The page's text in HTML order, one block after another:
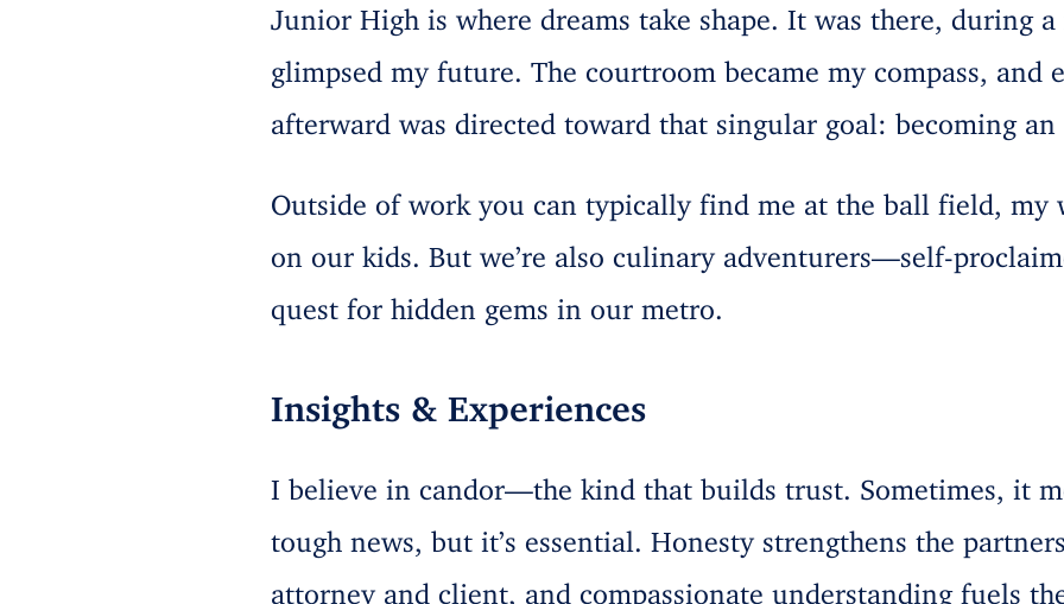
Junior High is where dreams take shape. It was there, during
glimpsed my future. The courtroom became my compass, and
afterward was directed toward that singular goal: becoming an
Outside of work you can typically find me at the ball field, my
on our kids. But we’re also culinary adventurers—self-
quest for hidden gems in our metro.
Insights & Experiences
I believe in candor—the kind that builds trust. Sometimes, it
tough news, but it’s essential. Honesty strengthens the
attorney and client, and compassionate understanding fuels